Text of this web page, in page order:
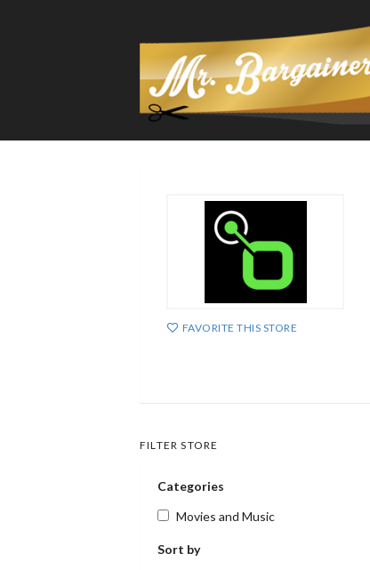
FAVORITE THIS STORE
FILTER STORE
Categories
Movies and Music
Sort by